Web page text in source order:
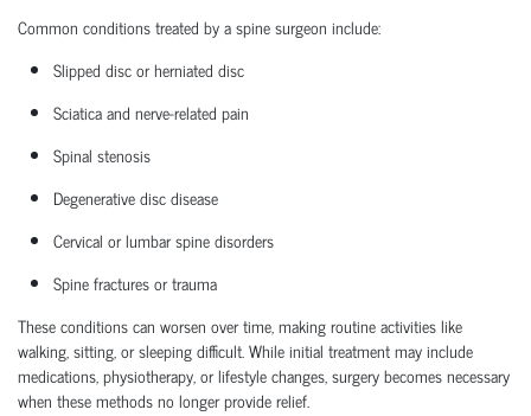
Common conditions treated by aspine surgeon include:
Slipped disc or herniated disc
Sciaticaand nerve-related pain
Spinal stenosis
Degenerative disc disease
Cervical or lumbar spine disorders
Spine fractures or trauma
These conditions can worsen over time, making routine activities like
walking, sitting, or sleeping difficult. While initial treatment may include
medications, physiotherapy, or lifestyle changes, surgery becomes necessary
when these methods no longer provide relief.